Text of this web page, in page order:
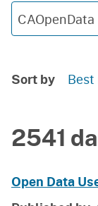
Sort by
2541
Open Data